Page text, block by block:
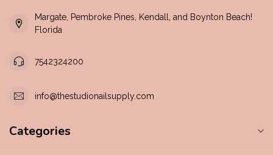
Margate, Pembroke Pines, Kendall, and Boynton Beach!
Florida
7542324200
info@thestudionailsupply.com
Categories